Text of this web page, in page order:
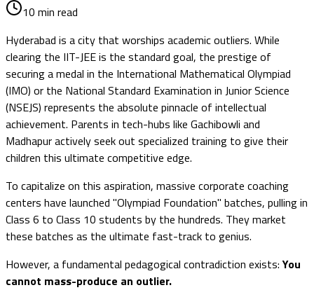
10 min read
Hyderabad is a city that worships academic outliers. While
clearing the IIT-JEE is the standard goal, the prestige of
securing a medal in the International Mathematical Olympiad
(IMO) or the National Standard Examination in Junior Science
(NSEJS) represents the absolute pinnacle of intellectual
achievement. Parents in tech-hubs like Gachibowli and
Madhapur actively seek out specialized training to give their
children this ultimate competitive edge.
To capitalize on this aspiration, massive corporate coaching
centers have launched "Olympiad Foundation" batches, pulling in
Class 6 to Class 10 students by the hundreds. They market
these batches as the ultimate fast-track to genius.
However, a fundamental pedagogical contradiction exists:You
cannot mass-produce an outlier.